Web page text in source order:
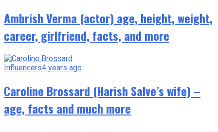
Ambrish Verma (actor) age, height, weight,
career, girlfriend, facts, and more
Influencers4 years ago
Caroline Brossard (Harish Salve’s wife) –
age, facts and much more